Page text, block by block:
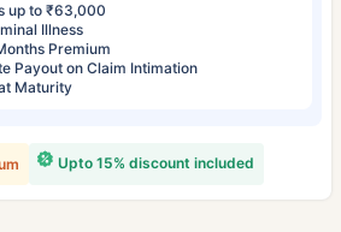
up to ₹63,000
Illness
Premium
Payout on Claim Intimation
Maturity
Upto 15% discount included